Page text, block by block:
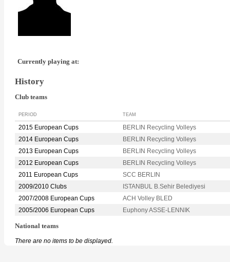
Currently playing at:
History
Club teams
PERIOD TEAM
2015 European Cups
BERLIN Recycling Volleys
2014 European Cups
BERLIN Recycling Volleys
2013 European Cups
BERLIN Recycling Volleys
2012 European Cups
BERLIN Recycling Volleys
2011 European Cups
SCC BERLIN
2009/2010 Clubs
ISTANBUL B.Sehir Belediyesi
2007/2008 European Cups
ACH Volley BLED
2005/2006 European Cups
Euphony ASSE-LENNIK
National teams
There are no items to be displayed.